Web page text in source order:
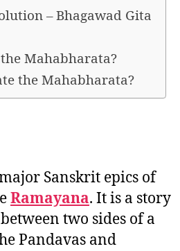
– Bhagawad Gita
Mahabharata?
the Mahabharata?
Sanskrit epics of
Ramayana. It is a story
two sides of a
Pandavas and